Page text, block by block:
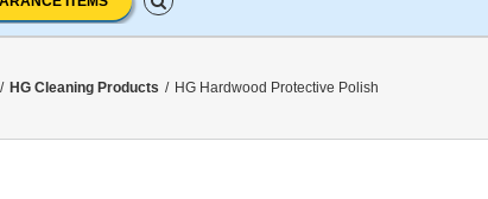
/ HG Cleaning Products / HG Hardwood Protective Polish